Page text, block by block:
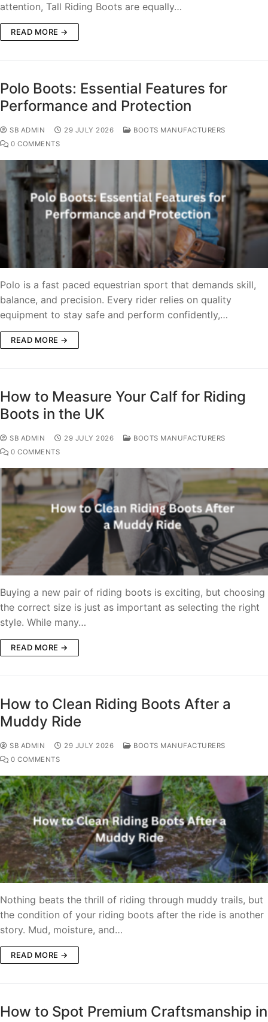
attention, Tall Riding Boots are equally…
READ MORE →
Polo Boots: Essential Features for
Performance and Protection
SB ADMIN 29 JULY 2026
BOOTS MANUFACTURERS
0 COMMENTS
Polo is a fast paced equestrian sport that demands skill,
balance, and precision. Every rider relies on quality
equipment to stay safe and perform confidently,…
READ MORE →
How to Measure Your Calf for Riding
Boots in the UK
SB ADMIN 29 JULY 2026
BOOTS MANUFACTURERS
0 COMMENTS
Buying a new pair of riding boots is exciting, but choosing
the correct size is just as important as selecting the right
style. While many…
READ MORE →
How to Clean Riding Boots After a
Muddy Ride
SB ADMIN 29 JULY 2026
BOOTS MANUFACTURERS
0 COMMENTS
Nothing beats the thrill of riding through muddy trails, but
the condition of your riding boots after the ride is another
story. Mud, moisture, and…
READ MORE →
How to Spot Premium Craftsmanship in